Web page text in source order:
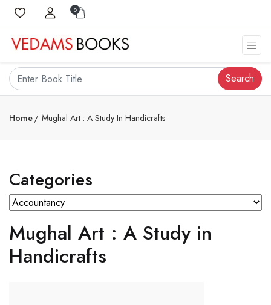
0
Search
Home Mughal Art : A Study In Handicrafts
Categories
Mughal Art : A Study in
Handicrafts